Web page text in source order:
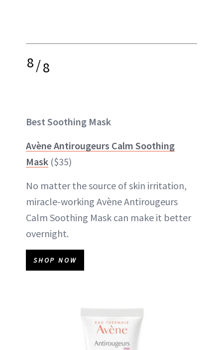
8/8
Best Soothing Mask
Avène Antirougeurs Calm Soothing
Mask ($35)
No matter the source of skin irritation,
miracle-working Avène Antirougeurs
Calm Soothing Mask can make it better
overnight.
SHOP NOW